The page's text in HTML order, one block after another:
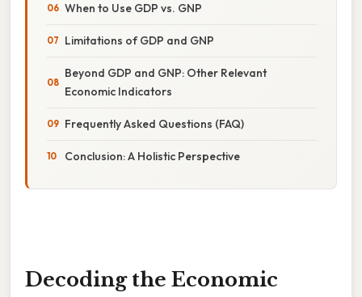
When to Use GDP vs. GNP
Limitations of GDP and GNP
Beyond GDP and GNP: Other Relevant
Economic Indicators
Frequently Asked Questions (FAQ)
Conclusion: A Holistic Perspective
Decoding the Economic